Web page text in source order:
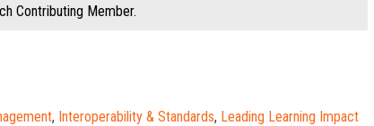
Contributing Member.
, Interoperability & Standards, Leading Learning Impact